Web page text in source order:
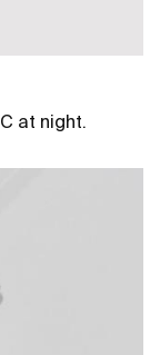
at night.